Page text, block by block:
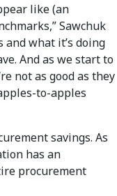
like (an
Sawchuk
what it’s doing
And as we start to
not as good as they
to-apples
savings. As
has an
procurement